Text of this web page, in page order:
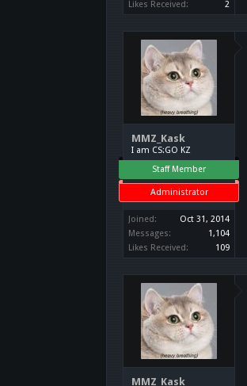
Likes Received:
2
MMZ_Kask
I am CS:GO KZ
Staff Member
Administrator
Joined:
Oct 31, 2014
Messages:
1,104
Likes Received:
109
MMZ_Kask